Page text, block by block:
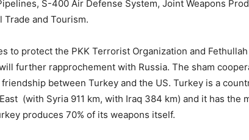
S-400 Air Defense System, Joint Weapons
Trade and Tourism.
to protect the PKK Terrorist Organization and
further rapprochement with Russia. The sham
between Turkey and the US. Turkey is a
(with Syria 911 km, with Iraq 384 km) and it has the
produces 70% of its weapons itself.